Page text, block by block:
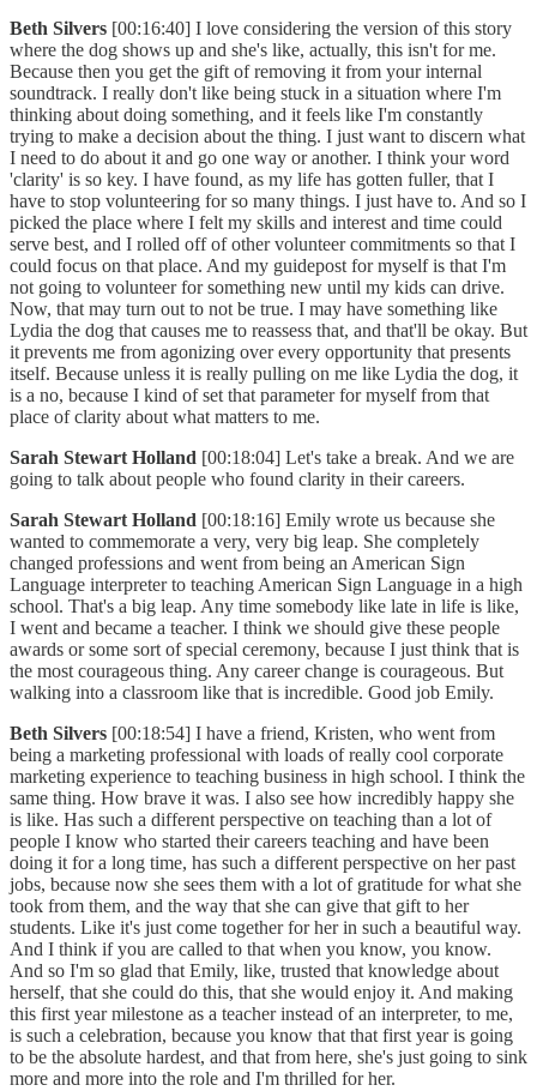
Beth Silvers [00:16:40] I love considering the version of this story
where the dog shows up and she's like, actually, this isn't for me.
Because then you get the gift of removing it from your internal
soundtrack. I really don't like being stuck in a situation where I'm
thinking about doing something, and it feels like I'm constantly
trying to make a decision about the thing. I just want to discern what
I need to do about it and go one way or another. I think your word
'clarity' is so key. I have found, as my life has gotten fuller, that I
have to stop volunteering for so many things. I just have to. And so I
picked the place where I felt my skills and interest and time could
serve best, and I rolled off of other volunteer commitments so that I
could focus on that place. And my guidepost for myself is that I'm
not going to volunteer for something new until my kids can drive.
Now, that may turn out to not be true. I may have something like
Lydia the dog that causes me to reassess that, and that'll be okay. But
it prevents me from agonizing over every opportunity that presents
itself. Because unless it is really pulling on me like Lydia the dog, it
is a no, because I kind of set that parameter for myself from that
place of clarity about what matters to me.
Sarah Stewart Holland [00:18:04] Let's take a break. And we are
going to talk about people who found clarity in their careers.
Sarah Stewart Holland [00:18:16] Emily wrote us because she
wanted to commemorate a very, very big leap. She completely
changed professions and went from being an American Sign
Language interpreter to teaching American Sign Language in a high
school. That's a big leap. Any time somebody like late in life is like,
I went and became a teacher. I think we should give these people
awards or some sort of special ceremony, because I just think that is
the most courageous thing. Any career change is courageous. But
walking into a classroom like that is incredible. Good job Emily.
Beth Silvers [00:18:54] I have a friend, Kristen, who went from
being a marketing professional with loads of really cool corporate
marketing experience to teaching business in high school. I think the
same thing. How brave it was. I also see how incredibly happy she
is like. Has such a different perspective on teaching than a lot of
people I know who started their careers teaching and have been
doing it for a long time, has such a different perspective on her past
jobs, because now she sees them with a lot of gratitude for what she
took from them, and the way that she can give that gift to her
students. Like it's just come together for her in such a beautiful way.
And I think if you are called to that when you know, you know.
And so I'm so glad that Emily, like, trusted that knowledge about
herself, that she could do this, that she would enjoy it. And making
this first year milestone as a teacher instead of an interpreter, to me,
is such a celebration, because you know that that first year is going
to be the absolute hardest, and that from here, she's just going to sink
more and more into the role and I'm thrilled for her.